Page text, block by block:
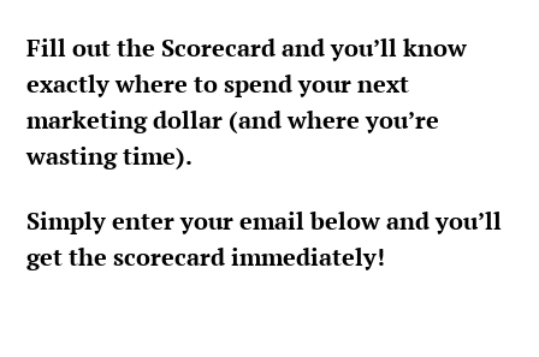
Fill out the Scorecard and you’ll know
exactly where to spend your next
marketing dollar (and where you’re
wasting time).
Simply enter your email below and you’ll
get the scorecard immediately!